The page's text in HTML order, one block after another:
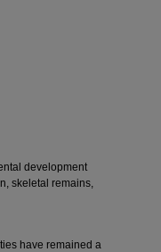
development
skeletal remains,
have remained a